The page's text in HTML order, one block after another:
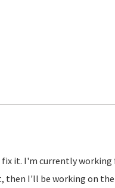
fix it. I'm currently
then I'll be working on